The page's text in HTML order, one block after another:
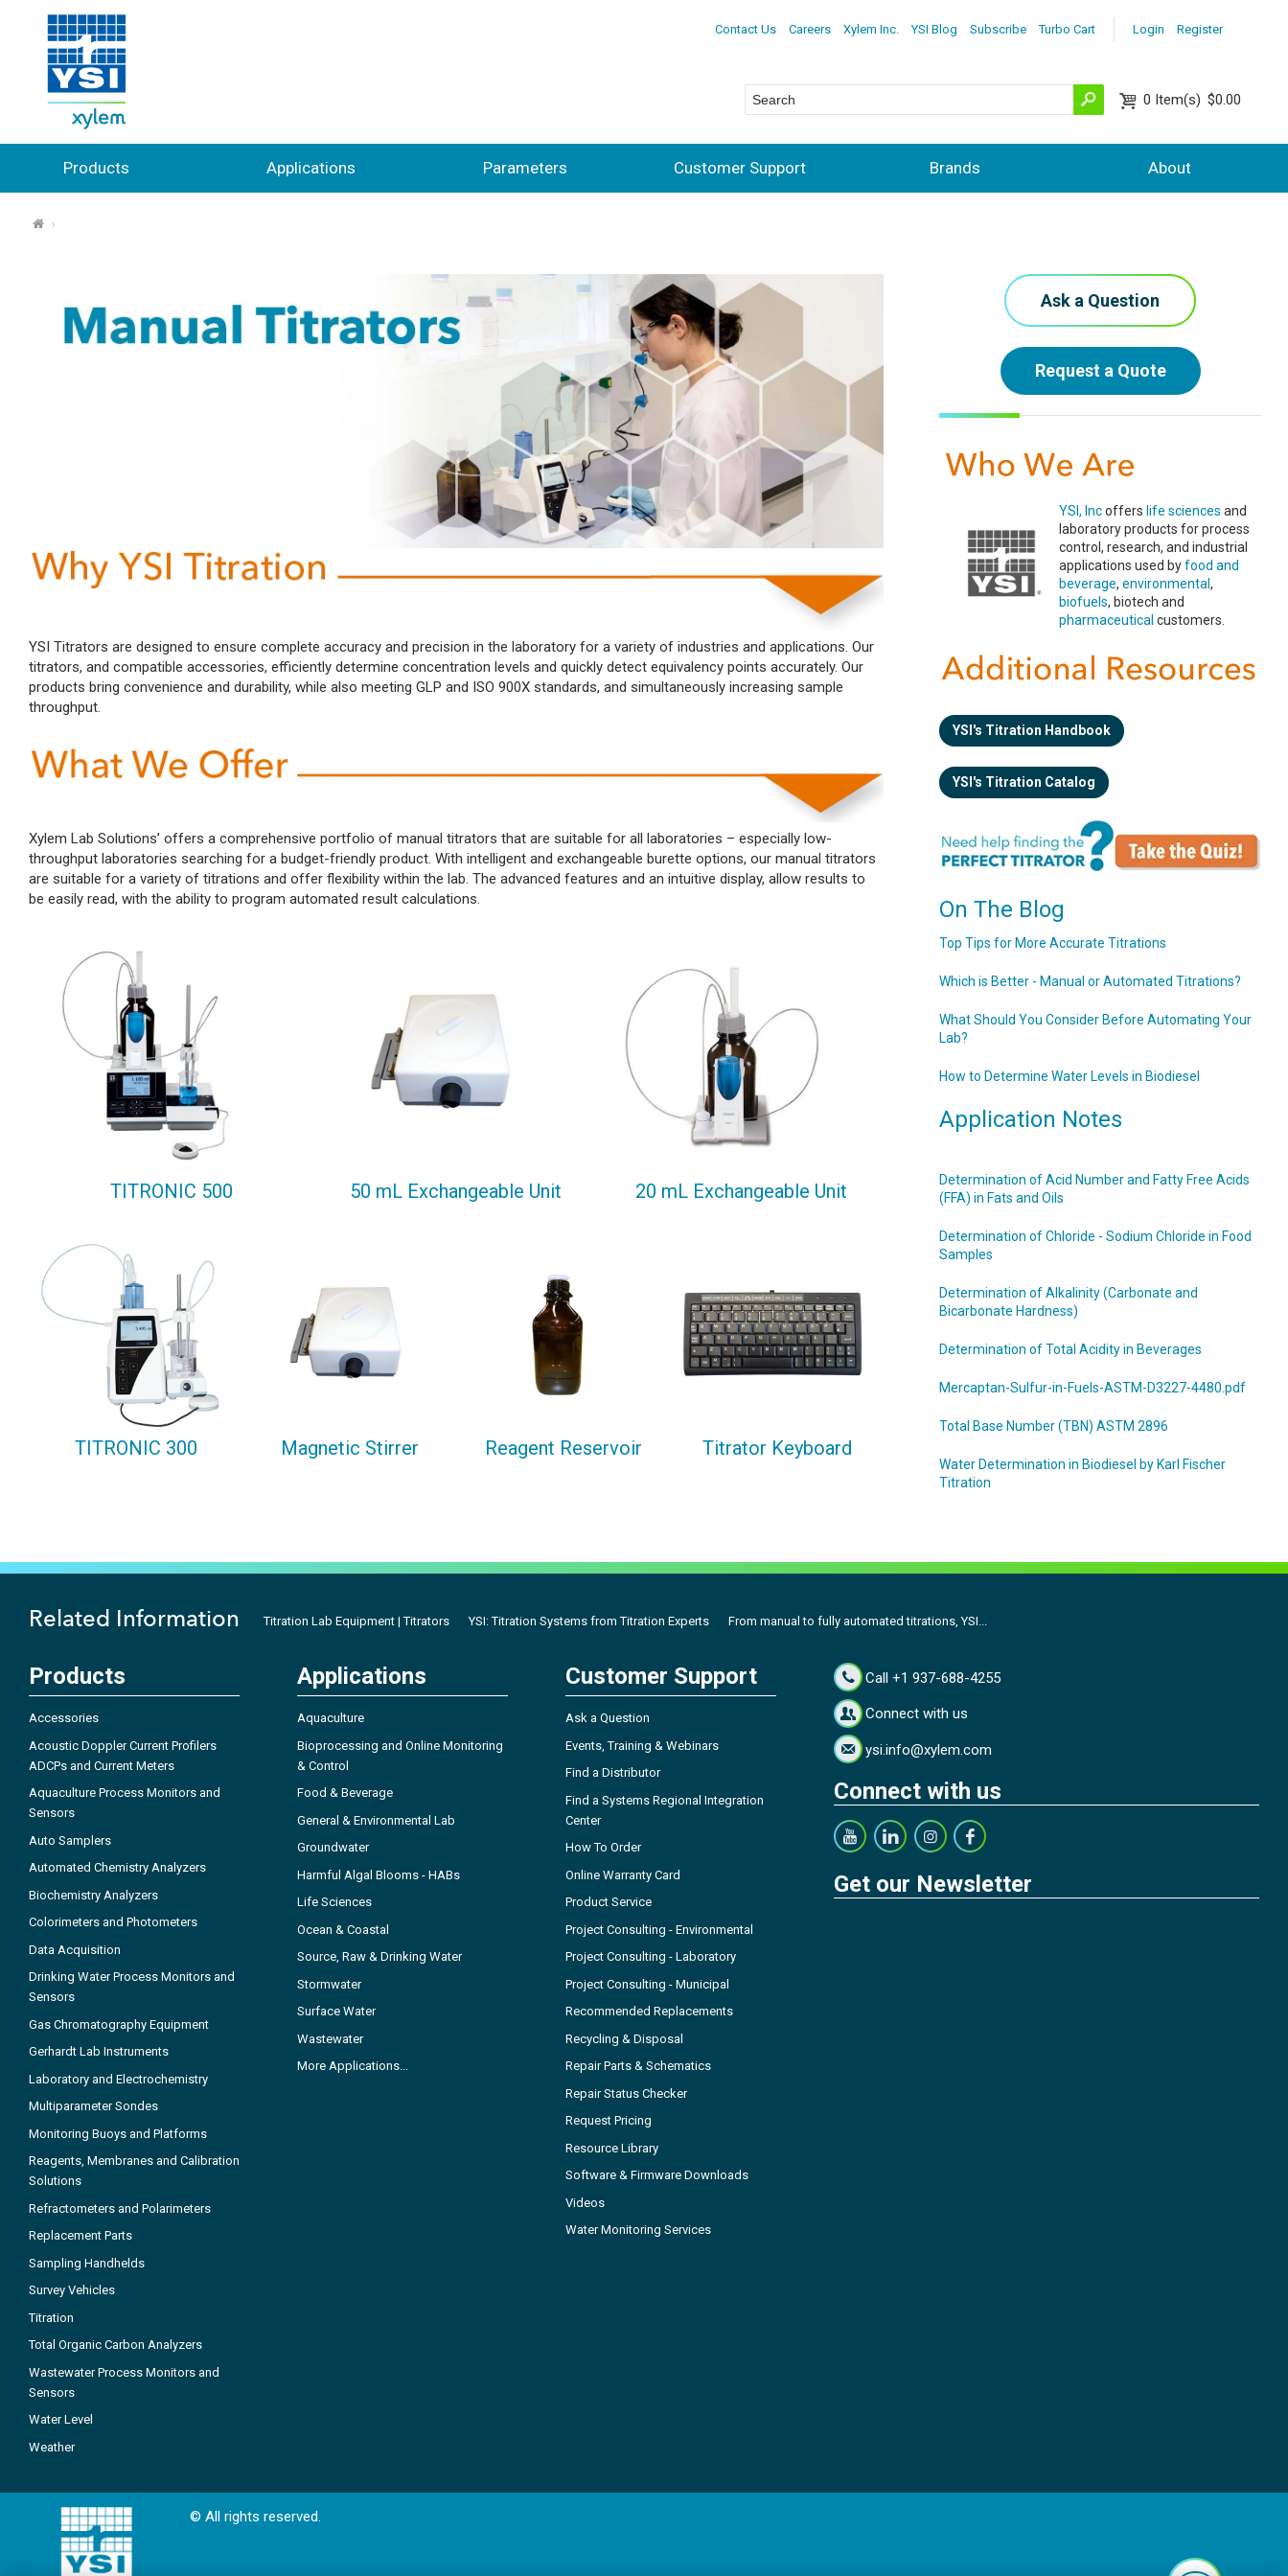
Login Register
Contact Us Careers Xylem Inc. YSI Blog Subscribe Turbo Cart
0 Item(s) $0.00
Products Applications Parameters Customer Support Brands About
⌂
YSI Titrators are designed to ensure complete accuracy and precision in the laboratory for a variety of industries and applications. Our
titrators, and compatible accessories, efficiently determine concentration levels and quickly detect equivalency points accurately. Our
products bring convenience and durability, while also meeting GLP and ISO 900X standards, and simultaneously increasing sample
throughput.
Xylem Lab Solutions’ offers a comprehensive portfolio of manual titrators that are suitable for all laboratories – especially low-
throughput laboratories searching for a budget-friendly product. With intelligent and exchangeable burette options, our manual titrators
are suitable for a variety of titrations and offer flexibility within the lab. The advanced features and an intuitive display, allow results to
be easily read, with the ability to program automated result calculations.
TITRONIC 500 50 mL Exchangeable Unit 20 mL Exchangeable Unit
TITRONIC 300 Magnetic Stirrer Reagent Reservoir Titrator Keyboard
Ask a Question
Request a Quote
YSI, Incoffers life sciences and
laboratory products for process
control, research, and industrial
applications used byfood and
beverage, environmental ,
biofuels, biotech and
pharmaceutical customers.
YSI's Titration Handbook
YSI's Titration Catalog
On The Blog
Top Tips for More Accurate Titrations
Which is Better - Manual or Automated Titrations?
What Should You Consider Before Automating Your
Lab?
How to Determine Water Levels in Biodiesel
Application Notes
Determination of Acid Number and Fatty Free Acids
(FFA) in Fats and Oils
Determination of Chloride - Sodium Chloride in Food
Samples
Determination of Alkalinity (Carbonate and
Bicarbonate Hardness)
Determination of Total Acidity in Beverages
Mercaptan-Sulfur-in-Fuels-ASTM-D3227-4480.pdf
Total Base Number (TBN) ASTM 2896
Water Determination in Biodiesel by Karl Fischer
Titration
Related Information Titration Lab Equipment | Titrators YSI: Titration Systems from Titration Experts From manual to fully automated titrations, YSI...
Products
Accessories
Acoustic Doppler Current Profilers
ADCPs and Current Meters
Aquaculture Process Monitors and
Sensors
Auto Samplers
Automated Chemistry Analyzers
Biochemistry Analyzers
Colorimeters and Photometers
Data Acquisition
Drinking Water Process Monitors and
Sensors
Gas Chromatography Equipment
Gerhardt Lab Instruments
Laboratory and Electrochemistry
Multiparameter Sondes
Monitoring Buoys and Platforms
Reagents, Membranes and Calibration
Solutions
Refractometers and Polarimeters
Replacement Parts
Sampling Handhelds
Survey Vehicles
Titration
Total Organic Carbon Analyzers
Wastewater Process Monitors and
Sensors
Water Level
Weather
Applications
Aquaculture
Bioprocessing and Online Monitoring
& Control
Food & Beverage
General & Environmental Lab
Groundwater
Harmful Algal Blooms - HABs
Life Sciences
Ocean & Coastal
Source, Raw & Drinking Water
Stormwater
Surface Water
Wastewater
More Applications...
Customer Support
Ask a Question
Events, Training & Webinars
Find a Distributor
Find a Systems Regional Integration
Center
How To Order
Online Warranty Card
Product Service
Project Consulting - Environmental
Project Consulting - Laboratory
Project Consulting - Municipal
Recommended Replacements
Recycling & Disposal
Repair Parts & Schematics
Repair Status Checker
Request Pricing
Resource Library
Software & Firmware Downloads
Videos
Water Monitoring Services
Call +1 937-688-4255
Connect with us
ysi.info@xylem.com
Connect with us
Get our Newsletter
© All rights reserved.